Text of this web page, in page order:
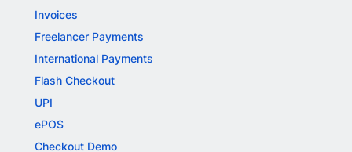
Invoices
Freelancer Payments
International Payments
Flash Checkout
UPI
ePOS
Checkout Demo